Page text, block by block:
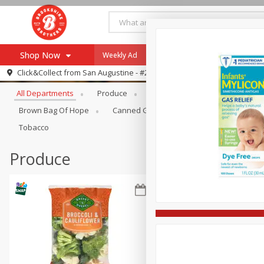
Shop Now
Browse All Departments
Re-Order
Recipes
Weekly Ad Payment Method
Click&Collect from San Augustine - #28
Browse All Departments
All Departments Produce
Brown Bag Of Hope
Canned Goods Dry
Tobacco
Produce